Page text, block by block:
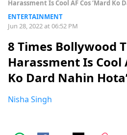
Harassment Is Cool AF Cos ‘Mard Ko
ENTERTAINMENT
Jun 28, 2022 at 06:52 PM
8 Times Bollywood
Harassment Is Cool
Ko Dard Nahin
Nisha Singh